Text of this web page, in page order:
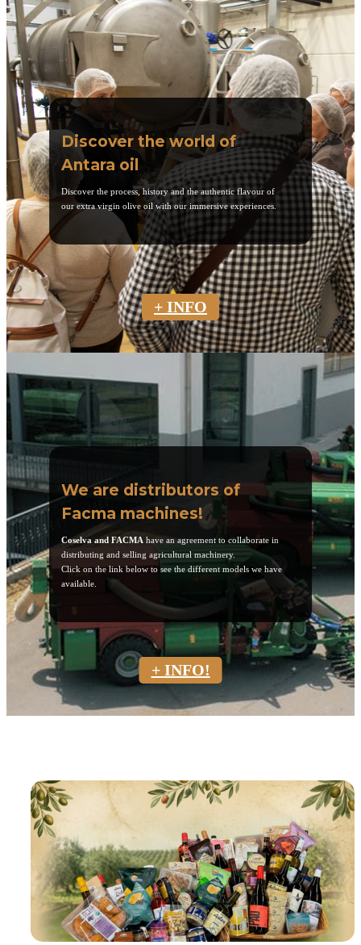
Discover the world of
Antara oil
Discover the process, history and the authentic flavour of
our extra virgin olive oil with our immersive experiences.
+ INFO
We are distributors of
Facma machines!
Coselva and FACMA have an agreement to collaborate in
distributing and selling agricultural machinery.
Click on the link below to see the different models we have
available.
+ INFO!